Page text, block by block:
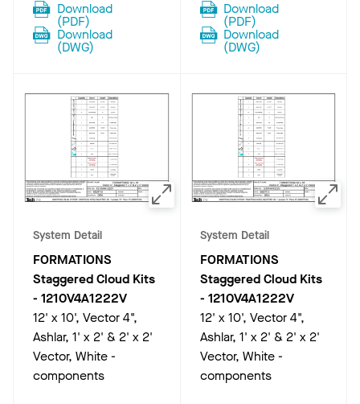
Download
(PDF)
Download
(DWG)
Download
(PDF)
Download
(DWG)
System Detail
FORMATIONS
Staggered Cloud Kits
- 1210V4A1222V
12' x 10', Vector 4",
Ashlar, 1' x 2' & 2' x 2'
Vector, White -
components
System Detail
FORMATIONS
Staggered Cloud Kits
- 1210V4A1222V
12' x 10', Vector 4",
Ashlar, 1' x 2' & 2' x 2'
Vector, White -
components